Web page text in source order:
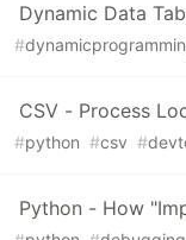
Dynamic Data
#
CSV - Process
#python #csv #
Python - How